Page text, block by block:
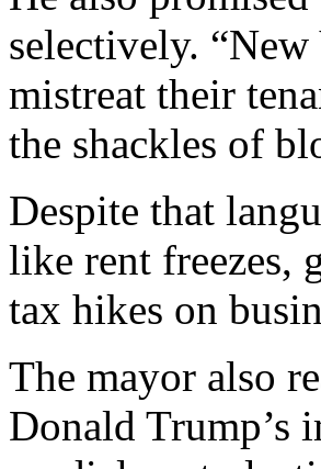
selectively.
mistreat their
the shackles of
Despite that
like rent freezes,
tax hikes on
The mayor also
Donald Trump’s